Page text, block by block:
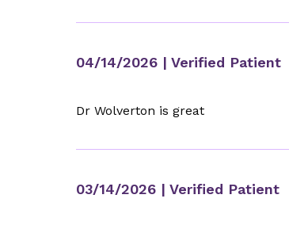
04/14/2026 | Verified Patient
Dr Wolverton is great
03/14/2026 | Verified Patient